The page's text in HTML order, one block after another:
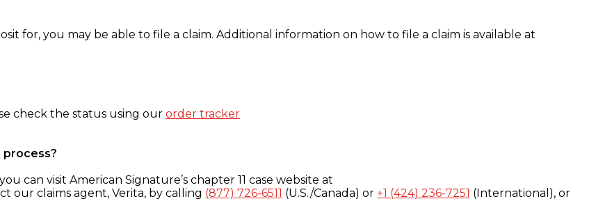
for, you may be able to file a claim. Additional information on how to file a claim is available at
check the status using our order tracker
process?
can visit American Signature’s chapter 11 case website at
our claims agent, Verita, by calling (877) 726-6511 (U.S./Canada) or +1 (424) 236-7251 (International), or